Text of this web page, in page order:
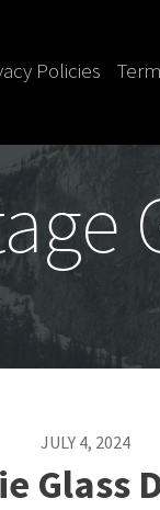
Policies
JULY 4, 2024
Glass